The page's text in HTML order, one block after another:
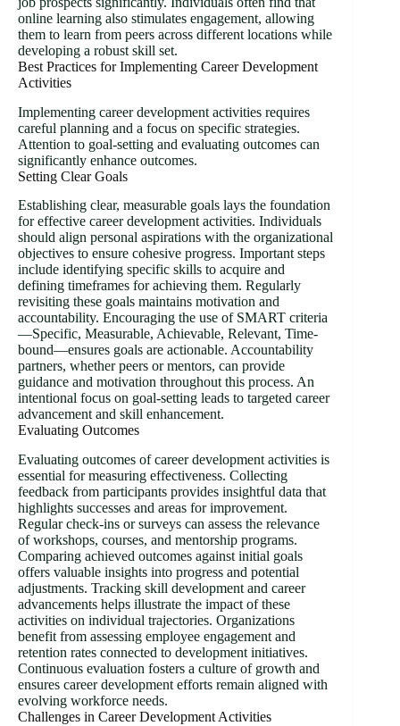
online learning also stimulates engagement, allowing
them to learn from peers across different locations while
developing a robust skill set.
Best Practices for Implementing Career Development
Activities
Implementing career development activities requires
careful planning and a focus on specific strategies.
Attention to goal-setting and evaluating outcomes can
significantly enhance outcomes.
Setting Clear Goals
Establishing clear, measurable goals lays the foundation
for effective career development activities. Individuals
should align personal aspirations with the organizational
objectives to ensure cohesive progress. Important steps
include identifying specific skills to acquire and
defining timeframes for achieving them. Regularly
revisiting these goals maintains motivation and
accountability. Encouraging the use of SMART criteria
—Specific, Measurable, Achievable, Relevant, Time-
bound—ensures goals are actionable. Accountability
partners, whether peers or mentors, can provide
guidance and motivation throughout this process. An
intentional focus on goal-setting leads to targeted career
advancement and skill enhancement.
Evaluating Outcomes
Evaluating outcomes of career development activities is
essential for measuring effectiveness. Collecting
feedback from participants provides insightful data that
highlights successes and areas for improvement.
Regular check-ins or surveys can assess the relevance
of workshops, courses, and mentorship programs.
Comparing achieved outcomes against initial goals
offers valuable insights into progress and potential
adjustments. Tracking skill development and career
advancements helps illustrate the impact of these
activities on individual trajectories. Organizations
benefit from assessing employee engagement and
retention rates connected to development initiatives.
Continuous evaluation fosters a culture of growth and
ensures career development efforts remain aligned with
evolving workforce needs.
Challenges in Career Development Activities